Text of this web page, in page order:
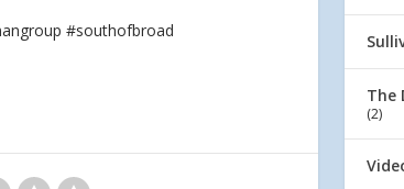
#southofbroad
The
(2)